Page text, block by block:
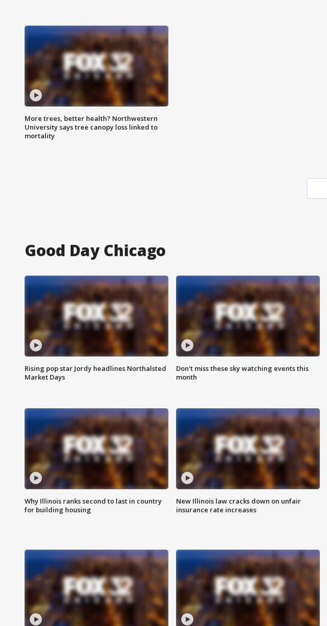
More trees, better health? Northwestern
University says tree canopy loss linked to
mortality
Good Day Chicago
Rising pop star Jordy headlines Northalsted
Market Days
Don't miss these sky watching events this
month
Why Illinois ranks second to last in country
for building housing
New Illinois law cracks down on unfair
insurance rate increases